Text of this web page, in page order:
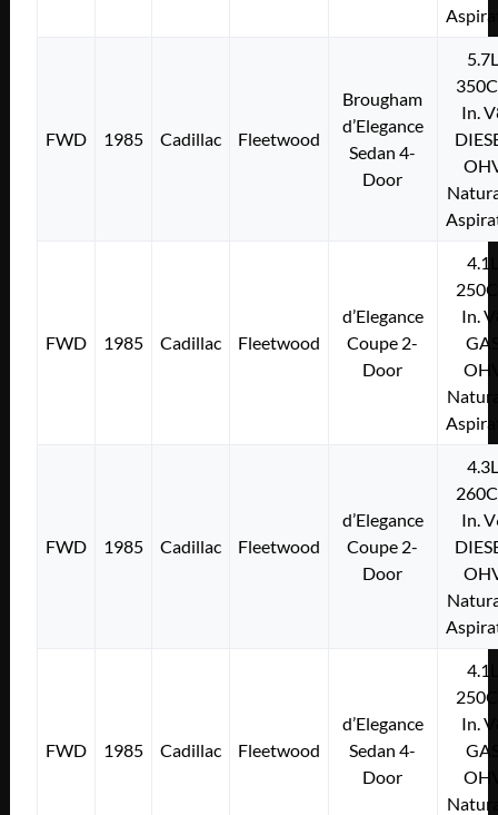
FWD 1985 Cadillac Fleetwood
Brougham
d’Elegance
Sedan 4-
Door
In.
FWD 1985 Cadillac Fleetwood
d’Elegance
Coupe 2-
Door
In.
FWD 1985 Cadillac Fleetwood
d’Elegance
Coupe 2-
Door
In.
FWD 1985 Cadillac Fleetwood
d’Elegance
Sedan 4-
Door
In.